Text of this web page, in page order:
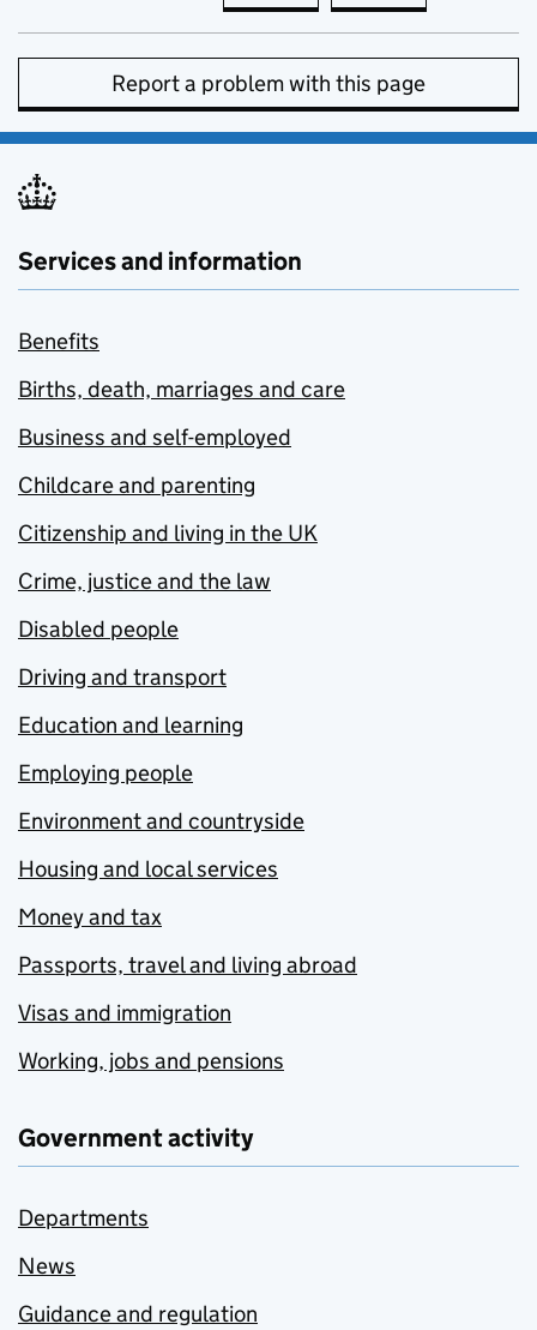
Report a problem with this page
Services and information
Benefits
Births, death, marriages and care
Business and self-employed
Childcare and parenting
Citizenship and living in the UK
Crime, justice and the law
Disabled people
Driving and transport
Education and learning
Employing people
Environment and countryside
Housing and local services
Money and tax
Passports, travel and living abroad
Visas and immigration
Working, jobs and pensions
Government activity
Departments
News
Guidance and regulation